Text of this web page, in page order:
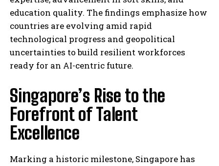
education quality. The findings emphasize how
countries are evolving amid rapid
technological progress and geopolitical
uncertainties to build resilient workforces
ready for an AI-centric future.
Singapore’s Rise to the
Forefront of Talent
Excellence
Marking a historic milestone, Singapore has